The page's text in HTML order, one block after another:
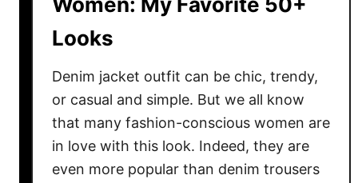
e
L
o
o
k
s
Looks
Denim jacket outfit can be chic, trendy,
or casual and simple. But we all know
that many fashion-conscious women are
in love with this look. Indeed, they are
even more popular than denim trousers